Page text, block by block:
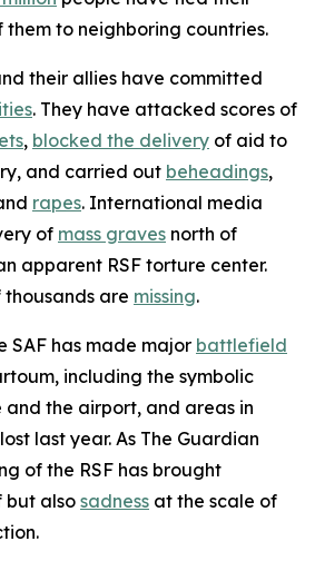
them to neighboring countries.
their allies have committed
. They have attacked scores of
, blocked the delivery of aid to
and carried out beheadings,
rapes. International media
of mass graves north of
apparent RSF torture center.
thousands are missing.
SAF has made major battlefield
including the symbolic
the airport, and areas in
last year. As The Guardian
of the RSF has brought
but also sadness at the scale of